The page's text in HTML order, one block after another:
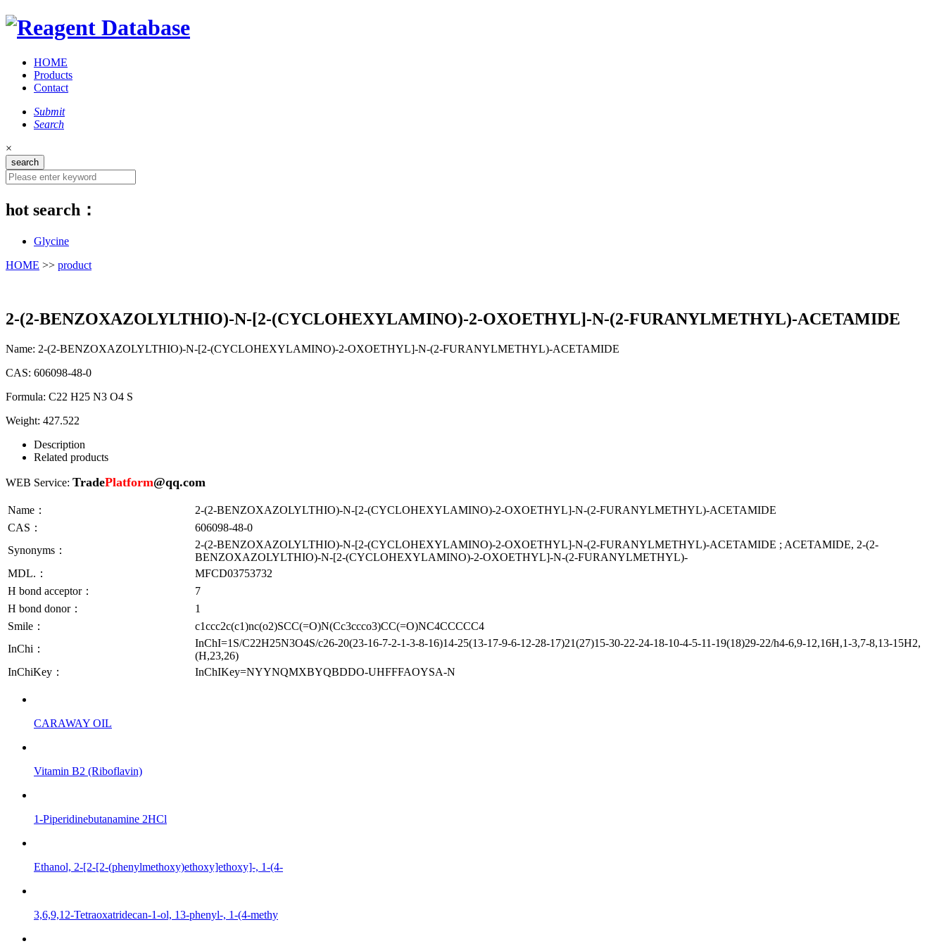
HOME
Products
Contact
Submit
Search
×
hot search：
Glycine
HOME >> product
2-(2-BENZOXAZOLYLTHIO)-N-[2-(CYCLOHEXYLAMINO)-2-OXOETHYL]-N-(2-FURANYLMETHYL)-ACETAMIDE
Name: 2-(2-BENZOXAZOLYLTHIO)-N-[2-(CYCLOHEXYLAMINO)-2-OXOETHYL]-N-(2-FURANYLMETHYL)-ACETAMIDE
CAS: 606098-48-0
Formula: C22 H25 N3 O4 S
Weight: 427.522
Description
Related products
WEB Service: TradePlatform@qq.com
Name：
2-(2-BENZOXAZOLYLTHIO)-N-[2-(CYCLOHEXYLAMINO)-2-OXOETHYL]-N-(2-FURANYLMETHYL)-ACETAMIDE
CAS：
606098-48-0
Synonyms：
2-(2-BENZOXAZOLYLTHIO)-N-[2-(CYCLOHEXYLAMINO)-2-OXOETHYL]-N-(2-FURANYLMETHYL)-ACETAMIDE ; ACETAMIDE, 2-(2-
BENZOXAZOLYLTHIO)-N-[2-(CYCLOHEXYLAMINO)-2-OXOETHYL]-N-(2-FURANYLMETHYL)-
MDL.：
MFCD03753732
H bond acceptor：
7
H bond donor：
1
Smile：
c1ccc2c(c1)nc(o2)SCC(=O)N(Cc3ccco3)CC(=O)NC4CCCCC4
InChi：
InChI=1S/C22H25N3O4S/c26-20(23-16-7-2-1-3-8-16)14-25(13-17-9-6-12-28-17)21(27)15-30-22-24-18-10-4-5-11-19(18)29-22/h4-6,9-12,16H,1-3,7-8,13-15H2,
(H,23,26)
InChiKey：
InChIKey=NYYNQMXBYQBDDO-UHFFFAOYSA-N
CARAWAY OIL
Vitamin B2 (Riboflavin)
1-Piperidinebutanamine 2HCl
Ethanol, 2-[2-[2-(phenylmethoxy)ethoxy]ethoxy]-, 1-(4-
3,6,9,12-Tetraoxatridecan-1-ol, 13-phenyl-, 1-(4-methy